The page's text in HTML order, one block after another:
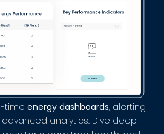
time energy dashboards, alerting
analytics. Dive deep